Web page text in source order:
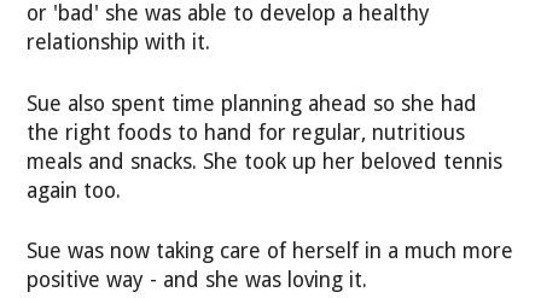
or 'bad' she was able to develop a healthy
relationship with it.
Sue also spent time planning ahead so she had
the right foods to hand for regular, nutritious
meals and snacks. She took up her beloved tennis
again too.
Sue was now taking care of herself in a much more
positive way - and she was loving it.